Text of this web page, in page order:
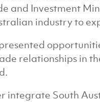
and Investment
industry to
relationships in
integrate South